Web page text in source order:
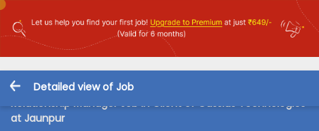
Detailed view of Job
Relationship Manager Job in Client of Cassius Technologies
at Jaunpur